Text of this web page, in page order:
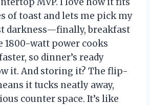
of toast and lets me pick my
darkness—finally, breakfast
1800-watt power cooks
so dinner’s ready
it. And storing it? The flip-
it tucks neatly away,
counter space. It’s like